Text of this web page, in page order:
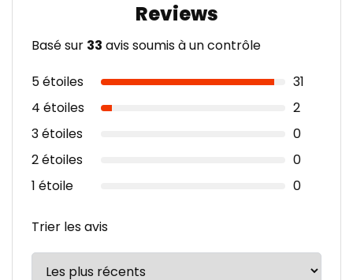
Basé sur 33 avis soumis à un contrôle
5 étoiles
31
4 étoiles
2
3 étoiles
0
2 étoiles
0
1 étoile
0
Trier les avis